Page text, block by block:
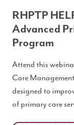
RHPTP
Advanced
Program
Attend this
Care
designed to
of primary care